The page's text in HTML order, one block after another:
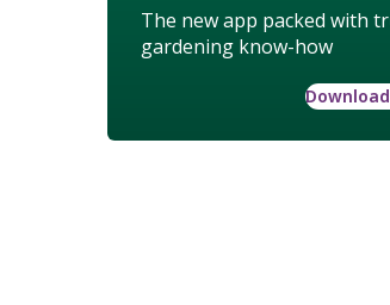
The new app packed with
gardening know-how